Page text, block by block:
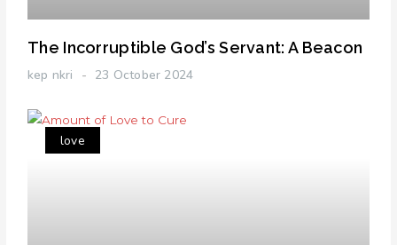
The Incorruptible God’s Servant: A Beacon
kep nkri 23 October 2024
love